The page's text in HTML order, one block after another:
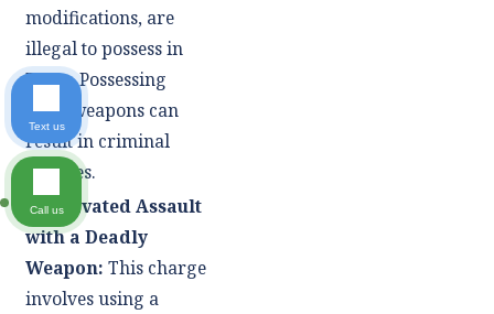
modifications, are
illegal to possess in
Texas. Possessing
these weapons can
result in criminal
charges.
Aggravated Assault
with a Deadly
Weapon: This charge
involves using a
Text us
Call us